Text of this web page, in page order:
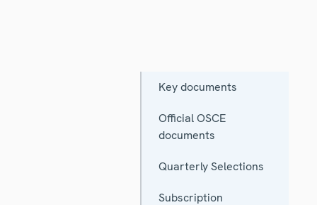
Key documents
Official OSCE
documents
Quarterly Selections
Subscription